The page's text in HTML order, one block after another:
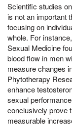
Scientific studies
is not an important
focusing on
whole. For
Sexual Medicine
blood flow in men
measure changes
Phytotherapy
enhance
sexual
conclusively prove
measurable